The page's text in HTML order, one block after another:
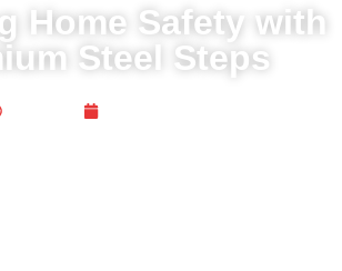
Home Safety with
Steel Steps